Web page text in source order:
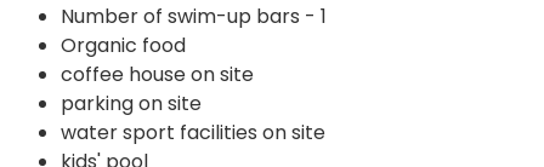
Number of swim-up bars - 1
Organic food
coffee house on site
parking on site
water sport facilities on site